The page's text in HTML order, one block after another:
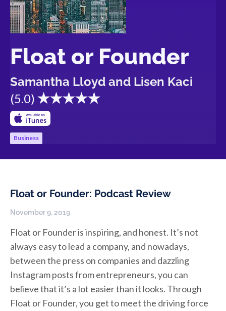
Float or Founder
Samantha Lloyd and Lisen Kaci
(5.0)
Business
Float or Founder: Podcast Review
November 9, 2019
Float or Founder is inspiring, and honest. It’s not
always easy to lead a company, and nowadays,
between the press on companies and dazzling
Instagram posts from entrepreneurs, you can
believe that it’s a lot easier than it looks. Through
Float or Founder, you get to meet the driving force